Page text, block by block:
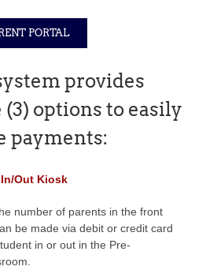
PORTAL
provides
options to easily
payments:
Out Kiosk
number of parents in the front
be made via debit or credit card
in or out in the Pre-